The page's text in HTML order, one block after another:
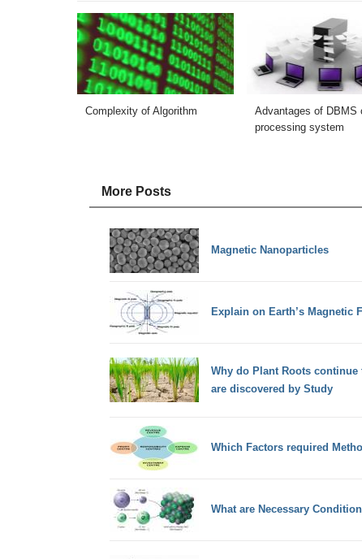
Complexity of Algorithm
Advantages of DBMS
processing system
More Posts
Magnetic Nanoparticles
Explain on Earth’s Magnetic
Why do Plant Roots
are discovered by Study
Which Factors required
What are Necessary